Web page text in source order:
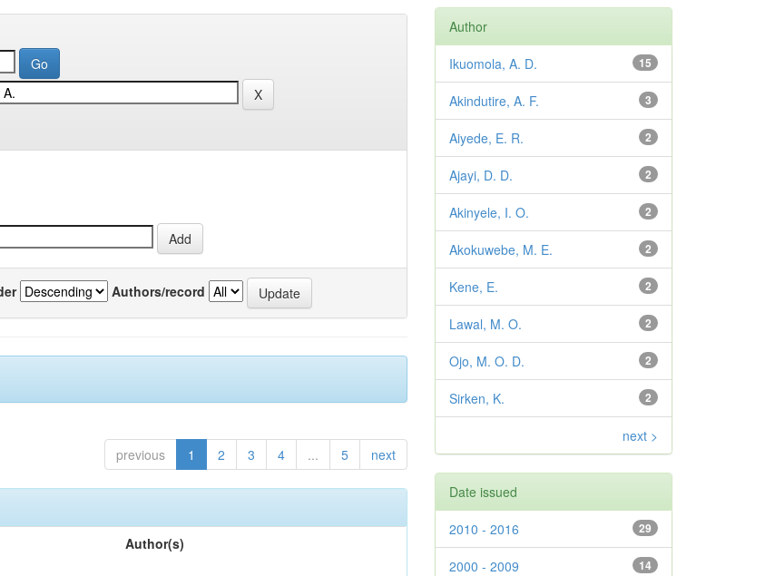
Authors/record
previous 1 2 3 4 ... 5 next
Author(s)
Author
15
Ikuomola, A. D.
3
Akindutire, A. F.
2
Aiyede, E. R.
2
Ajayi, D. D.
2
Akinyele, I. O.
2
Akokuwebe, M. E.
2
Kene, E.
2
Lawal, M. O.
2
Ojo, M. O. D.
2
Sirken, K.
next >
Date issued
29
2010 - 2016
14
2000 - 2009